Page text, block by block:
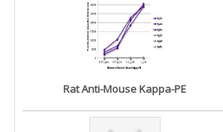
Rat Anti-Mouse Kappa-PE